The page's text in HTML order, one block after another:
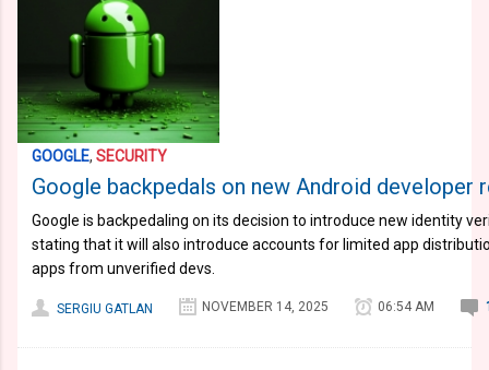
GOOGLE, SECURITY
Google backpedals on new Android developer
Google is backpedaling on its decision to introduce new identity
stating that it will also introduce accounts for limited app
apps from unverified devs.
SERGIU GATLAN NOVEMBER 14, 2025 06:54 AM